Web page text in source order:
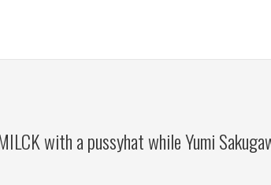
with a pussyhat while Yumi